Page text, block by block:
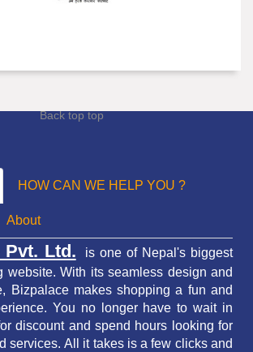
HOW CAN WE HELP YOU ?
About
Pvt. Ltd. is one of Nepal's biggest
website. With its seamless design and
Bizpalace makes shopping a fun and
You no longer have to wait in
discount and spend hours looking for
services.All it takes is a few clicks and
Back top top